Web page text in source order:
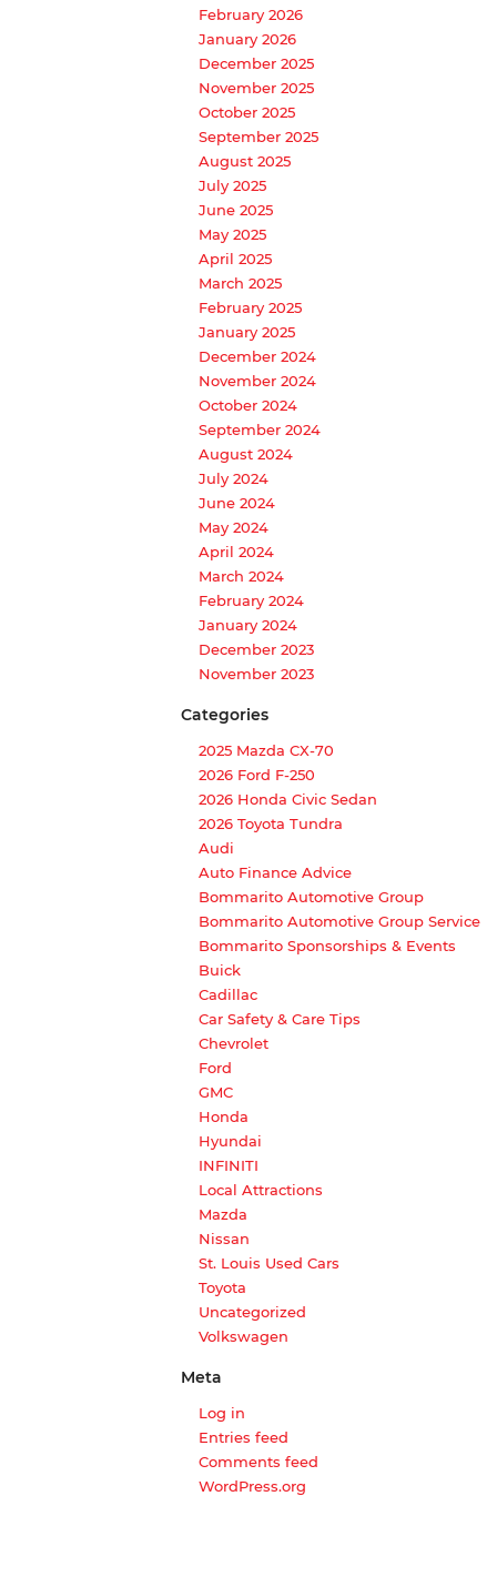
February 2026
January 2026
December 2025
November 2025
October 2025
September 2025
August 2025
July 2025
June 2025
May 2025
April 2025
March 2025
February 2025
January 2025
December 2024
November 2024
October 2024
September 2024
August 2024
July 2024
June 2024
May 2024
April 2024
March 2024
February 2024
January 2024
December 2023
November 2023
Categories
2025 Mazda CX-70
2026 Ford F-250
2026 Honda Civic Sedan
2026 Toyota Tundra
Audi
Auto Finance Advice
Bommarito Automotive Group
Bommarito Automotive Group Service
Bommarito Sponsorships & Events
Buick
Cadillac
Car Safety & Care Tips
Chevrolet
Ford
GMC
Honda
Hyundai
INFINITI
Local Attractions
Mazda
Nissan
St. Louis Used Cars
Toyota
Uncategorized
Volkswagen
Meta
Log in
Entries feed
Comments feed
WordPress.org